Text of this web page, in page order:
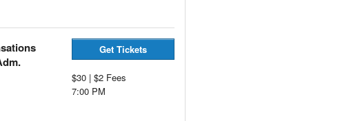
Get Tickets
$30 | $2 Fees
7:00 PM